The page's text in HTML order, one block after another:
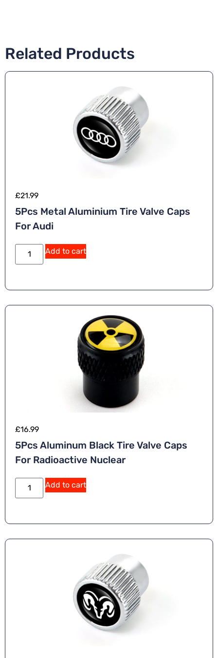
Related Products
£21.99
5Pcs Metal Aluminium Tire Valve Caps
For Audi
Add to cart
£16.99
5Pcs Aluminum Black Tire Valve Caps
For Radioactive Nuclear
Add to cart